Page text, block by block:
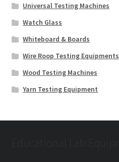
Universal Testing Machines
Watch Glass
Whiteboard & Boards
Wire Roop Testing Equipments
Wood Testing Machines
Yarn Testing Equipment